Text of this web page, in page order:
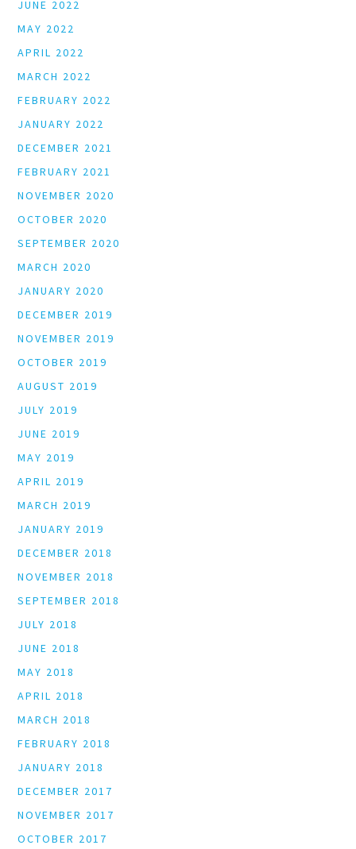
JUNE 2022
MAY 2022
APRIL 2022
MARCH 2022
FEBRUARY 2022
JANUARY 2022
DECEMBER 2021
FEBRUARY 2021
NOVEMBER 2020
OCTOBER 2020
SEPTEMBER 2020
MARCH 2020
JANUARY 2020
DECEMBER 2019
NOVEMBER 2019
OCTOBER 2019
AUGUST 2019
JULY 2019
JUNE 2019
MAY 2019
APRIL 2019
MARCH 2019
JANUARY 2019
DECEMBER 2018
NOVEMBER 2018
SEPTEMBER 2018
JULY 2018
JUNE 2018
MAY 2018
APRIL 2018
MARCH 2018
FEBRUARY 2018
JANUARY 2018
DECEMBER 2017
NOVEMBER 2017
OCTOBER 2017